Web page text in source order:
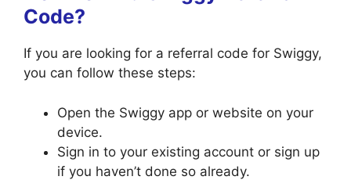
Code?
If you are looking for a referral code for Swiggy,
you can follow these steps:
Open the Swiggy app or website on your
device.
Sign in to your existing account or sign up
if you haven’t done so already.